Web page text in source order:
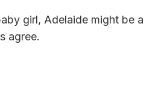
girl, Adelaide might be a
agree.